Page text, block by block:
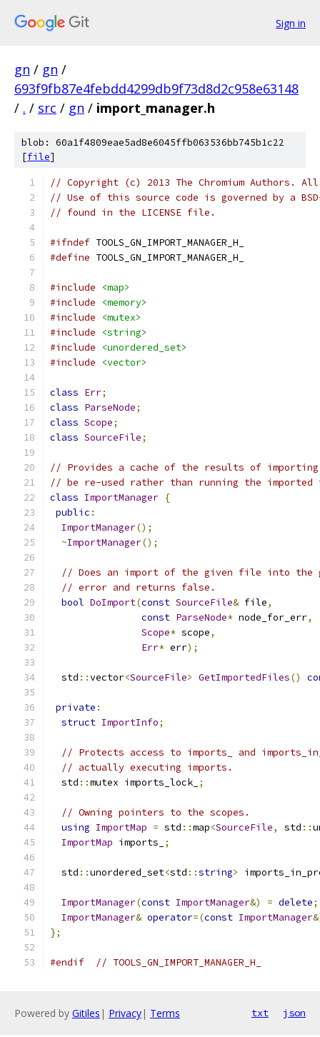
Sign in
gn / gn /
693f9fb87e4febdd4299db9f73d8d2c958e63148
/ . / src / gn / import_manager.h
blob: 60a1f4809eae5ad8e6045ffb063536bb745b1c22
[file]
// Copyright (c) 2013 The Chromium Authors.
// Use of this source code is governed by a
// found in the LICENSE file.
#ifndef TOOLS_GN_IMPORT_MANAGER_H_
#define TOOLS_GN_IMPORT_MANAGER_H_
#include
<map>
#include
<memory>
#include
<mutex>
#include
<string>
#include
<unordered_set>
#include
<vector>
class Err;
class ParseNode;
class Scope;
class SourceFile;
// Provides a cache of the results of
// be re-used rather than running the
class ImportManager {
public :
ImportManager();
~ImportManager();
// Does an import of the given file into the
// error and returns false.
bool DoImport(const SourceFile& file,
const ParseNode* node_for_err,
Scope* scope,
Err* err);
  std
::vector<SourceFile> GetImportedFiles()
private :
struct ImportInfo;
// Protects access to imports_ and
// actually executing imports.
  std
::mutex imports_lock_ ;
// Owning pointers to the scopes.
using ImportMap = std ::map<SourceFile, std ::
ImportMap imports_ ;
  std
::unordered_set<std ::string>
ImportManager(const ImportManager&) = delete;
ImportManager& operator=(const ImportManager
};
#endif // TOOLS_GN_IMPORT_MANAGER_H_
Powered by Gitiles | Privacy| Terms txt json